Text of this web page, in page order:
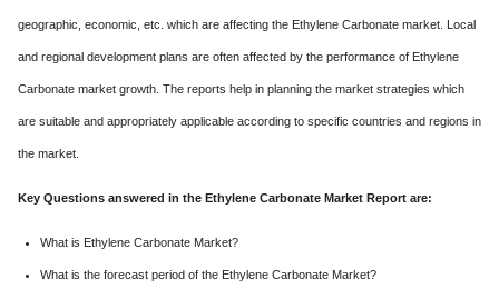
geographic, economic, etc. which are affecting the Ethylene Carbonate market. Local
and regional development plans are often affected by the performance of Ethylene
Carbonate market growth. The reports help in planning the market strategies which
are suitable and appropriately applicable according to specific countries and regions in
the market.
Key Questions answered in the Ethylene Carbonate Market Report are:
What is Ethylene Carbonate Market?
What is the forecast period of the Ethylene Carbonate Market?